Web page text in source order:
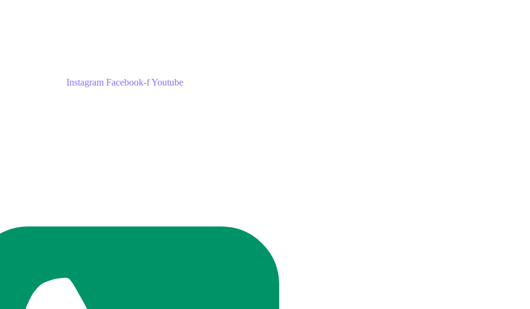
Instagram Facebook-fYoutube